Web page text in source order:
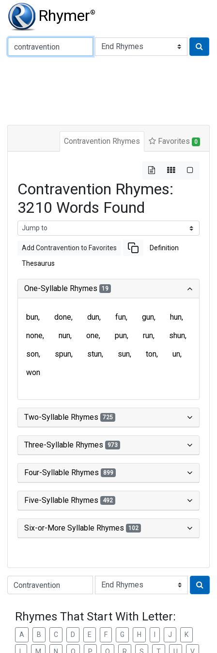
Rhymer®
Type of Rhyme:
Contravention Rhymes Favorites 0
Contravention Rhymes:
3210 Words Found
Add Contravention to Favorites Definition
Thesaurus
One-Syllable Rhymes 19
bun done dun fun gun
hun
none
nun one pun run
shun
son
spun stun sun ton
un
won
Two-Syllable Rhymes 725
Three-Syllable Rhymes 973
Four-Syllable Rhymes 899
Five-Syllable Rhymes 492
Six-or-More Syllable Rhymes 102
Type of Rhyme:
Rhymes That Start With Letter:
A B C D E F G H J K